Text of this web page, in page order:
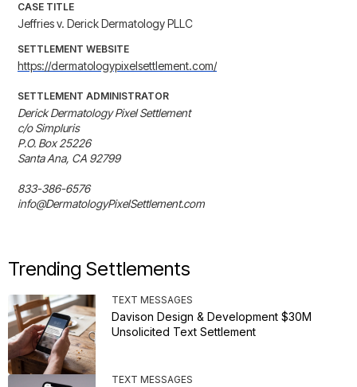
CASE TITLE
Jeffries v. Derick Dermatology PLLC
SETTLEMENT WEBSITE
https://dermatologypixelsettlement.com/
SETTLEMENT ADMINISTRATOR
Derick Dermatology Pixel Settlement
c/o Simpluris
P.O. Box 25226
Santa Ana, CA 92799
833-386-6576
info@DermatologyPixelSettlement.com
Trending Settlements
TEXT MESSAGES
Davison Design & Development $30M
Unsolicited Text Settlement
TEXT MESSAGES